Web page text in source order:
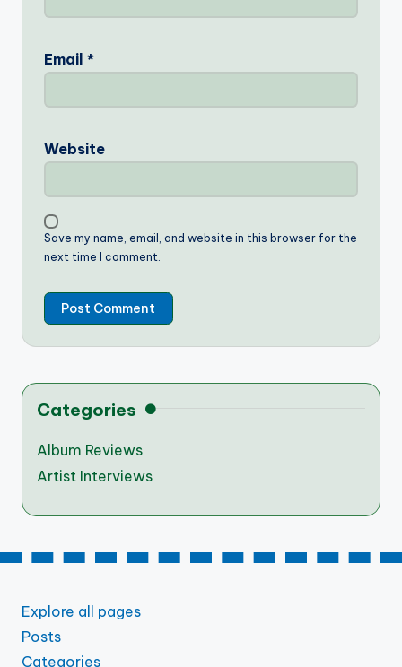
Email *
Website
Save my name, email, and website in this browser for the
next time I comment.
Categories
Album Reviews
Artist Interviews
Explore all pages
Posts
Categories